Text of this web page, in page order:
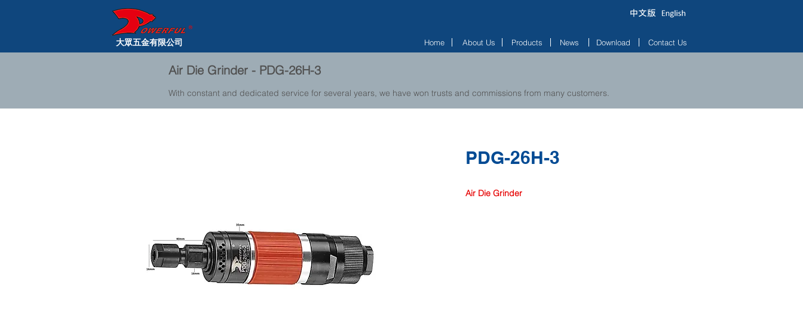
大眾五金有限公司 Home About Us Products News Download Contact Us
Air Die Grinder - PDG-26H-3
With constant and dedicated service for several years, we have won trusts and commissions from many customers.
PDG-26H-3
Air Die Grinder